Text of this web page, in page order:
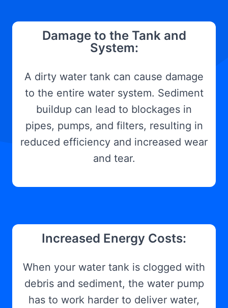
Damage to the Tank and
System:
A dirty water tank can cause damage
to the entire water system. Sediment
buildup can lead to blockages in
pipes, pumps, and filters, resulting in
reduced efficiency and increased wear
and tear.
Increased Energy Costs:
When your water tank is clogged with
debris and sediment, the water pump
has to work harder to deliver water,